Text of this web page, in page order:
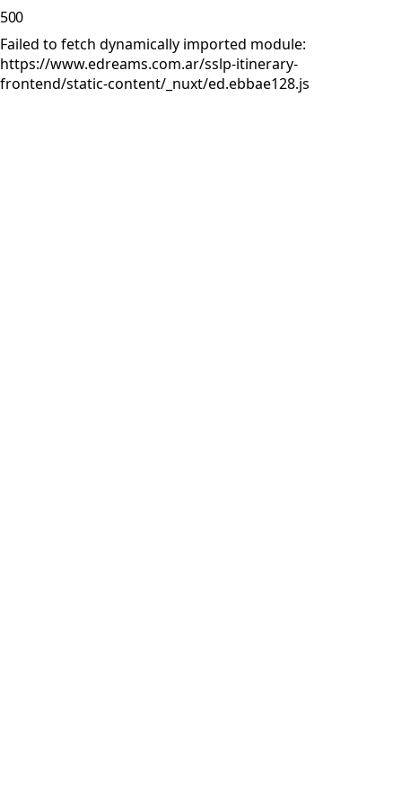
500
Failed to fetch dynamically imported module:
https://www.edreams.com.ar/sslp-itinerary-
frontend/static-content/_nuxt/ed.ebbae128.js